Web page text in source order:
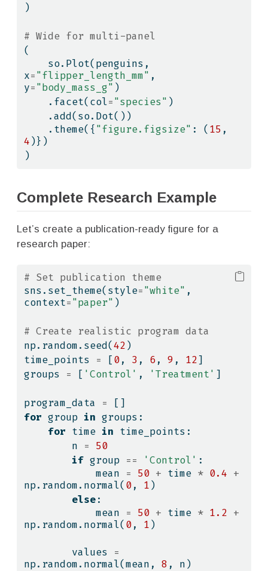
)
# Wide for multi-panel
(
x="flipper_length_mm" ,
y="body_mass_g" )
    .facet(col
="species" )
    .add(so.Dot())
    .theme({
"figure.figsize" : ( 15
4)})
)
Complete Research Example
Let’s create a publication-ready figure for a
research paper:
# Set publication theme
sns.set_theme(style="white" ,
context="paper" )
# Create realistic program data
np.random.seed(42)
time_points
= [0, 3 , 6, 9 , 12]
groups
= [ 'Control' , 'Treatment' ]
program_data = []
for group in groups:
for time in time_points:
        n
=
50
if group == 'Control' :
            mean
= 50 + time * 0.4 +
np.random.normal(0, 1)
else:
            mean
= 50 + time * 1.2 +
np.random.normal(0, 1)
        values
=
np.random.normal(mean, 8 , n)